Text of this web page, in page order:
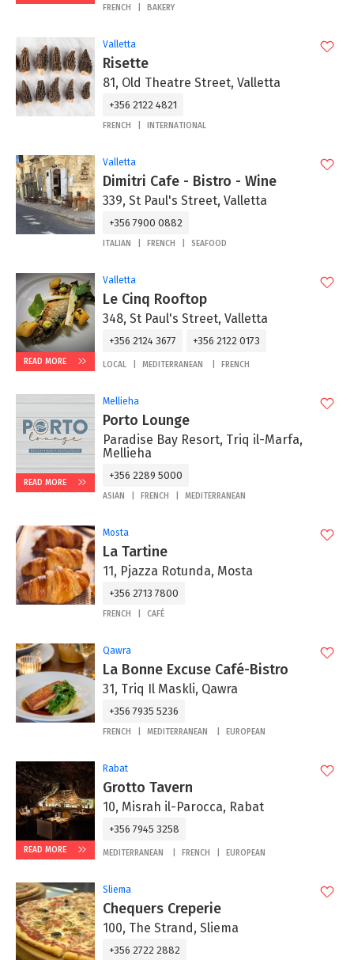
FRENCH BAKERY
Valletta
Risette
81, Old Theatre Street, Valletta
+356 2122 4821
FRENCH INTERNATIONAL
Valletta
Dimitri Cafe - Bistro - Wine
339, St Paul's Street, Valletta
+356 7900 0882
ITALIAN FRENCH SEAFOOD
READ MORE
Valletta
Le Cinq Rooftop
348, St Paul's Street, Valletta
+356 2124 3677 +356 2122 0173
LOCAL MEDITERRANEAN FRENCH
READ MORE
Mellieha
Porto Lounge
Paradise Bay Resort, Triq il-Marfa,
Mellieha
+356 2289 5000
ASIAN FRENCH MEDITERRANEAN
Mosta
La Tartine
11, Pjazza Rotunda, Mosta
+356 2713 7800
FRENCH CAFÉ
Qawra
La Bonne Excuse Café-Bistro
31, Triq Il Maskli, Qawra
+356 7935 5236
FRENCH MEDITERRANEAN EUROPEAN
READ MORE
Rabat
Grotto Tavern
10, Misrah il-Parocca, Rabat
+356 7945 3258
MEDITERRANEAN FRENCH EUROPEAN
Sliema
Chequers Creperie
100, The Strand, Sliema
+356 2722 2882